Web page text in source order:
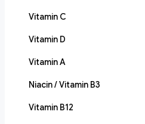
Vitamin C
Vitamin D
Vitamin A
Niacin / Vitamin B3
Vitamin B12